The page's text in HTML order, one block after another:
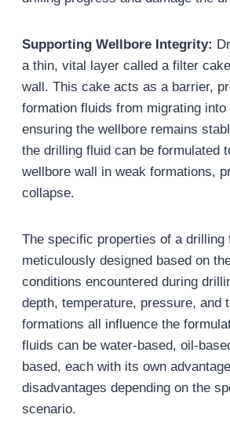
Supporting Wellbore Integrity:
a thin, vital layer called a filter
wall. This cake acts as a barrier,
formation fluids from migrating into
ensuring the wellbore remains
the drilling fluid can be formulated
wellbore wall in weak formations,
collapse.
The specific properties of a drilling
meticulously designed based on
conditions encountered during
depth, temperature, pressure, and
formations all influence the
fluids can be water-based, oil-
based, each with its own
disadvantages depending on the
scenario.